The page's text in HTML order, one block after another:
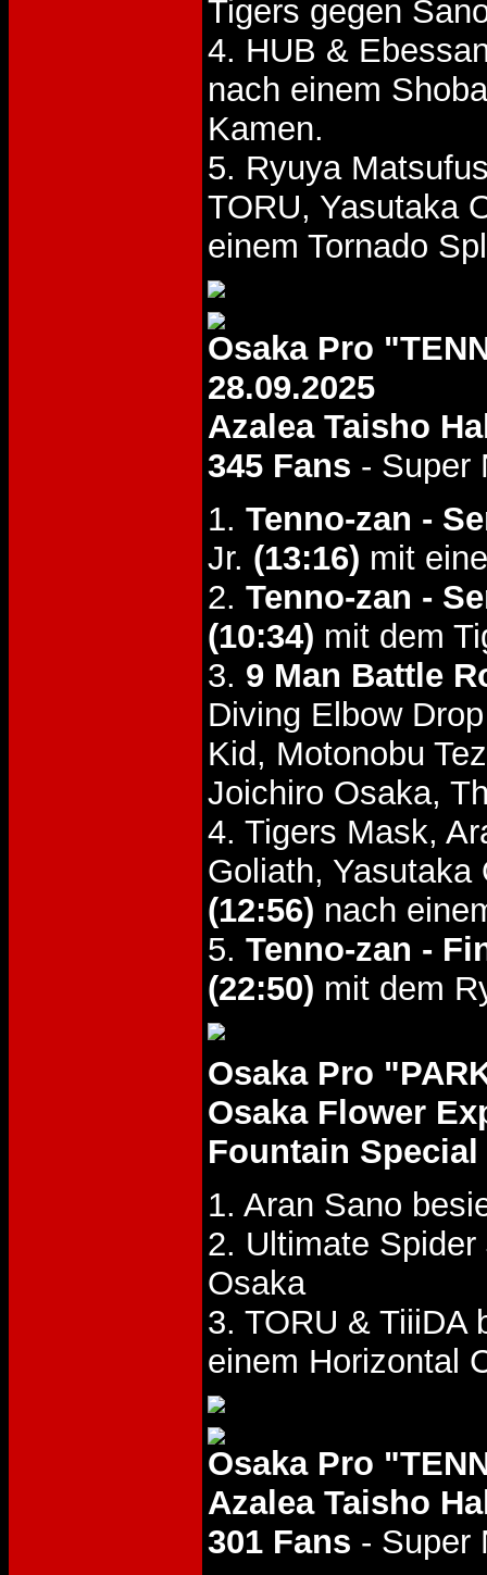
Tigers gegen
4. HUB &
nach einem
Kamen.
5. Ryuya
TORU, Yasutaka
einem Tornado
Osaka Pro
28.09.2025
Azalea Taisho
345 Fans - Super
1. Tenno-zan -
Jr. (13:16) mit
2. Tenno-zan -
(10:34) mit dem
3. 9 Man Battle
Diving Elbow
Kid, Motonobu
Joichiro Osaka,
4. Tigers Mask,
Goliath,
(12:56) nach
5. Tenno-zan -
(22:50) mit dem
Osaka Pro
Osaka Flower
Fountain
1. Aran Sano
2. Ultimate
Osaka
3. TORU & TiiiDA
einem Horizontal
Osaka Pro
Azalea Taisho
301 Fans - Super